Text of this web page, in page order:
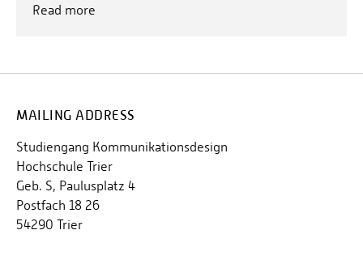
Read more
MAILING ADDRESS
Studiengang Kommunikationsdesign
Hochschule Trier
Geb. S, Paulusplatz 4
Postfach 18 26
54290 Trier